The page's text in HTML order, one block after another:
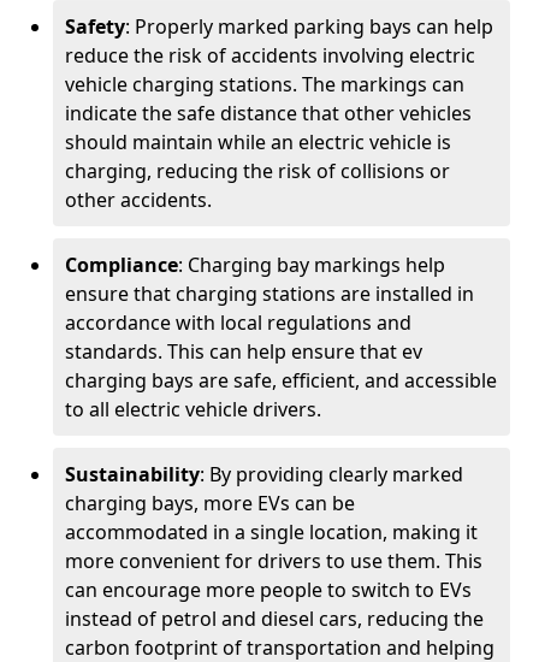
Safety: Properly marked parking bays can help
reduce the risk of accidents involving electric
vehicle charging stations. The markings can
indicate the safe distance that other vehicles
should maintain while an electric vehicle is
charging, reducing the risk of collisions or
other accidents.
Compliance: Charging bay markings help
ensure that charging stations are installed in
accordance with local regulations and
standards. This can help ensure that ev
charging bays are safe, efficient, and accessible
to all electric vehicle drivers.
Sustainability: By providing clearly marked
charging bays, more EVs can be
accommodated in a single location, making it
more convenient for drivers to use them. This
can encourage more people to switch to EVs
instead of petrol and diesel cars, reducing the
carbon footprint of transportation and helping